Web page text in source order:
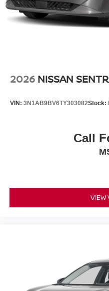
2026 NISSAN
VIN: 3N1AB9BV6TY303082Stock:
Call
VIEW